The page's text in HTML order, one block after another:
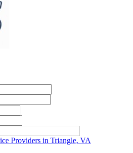
Providers in Triangle, VA